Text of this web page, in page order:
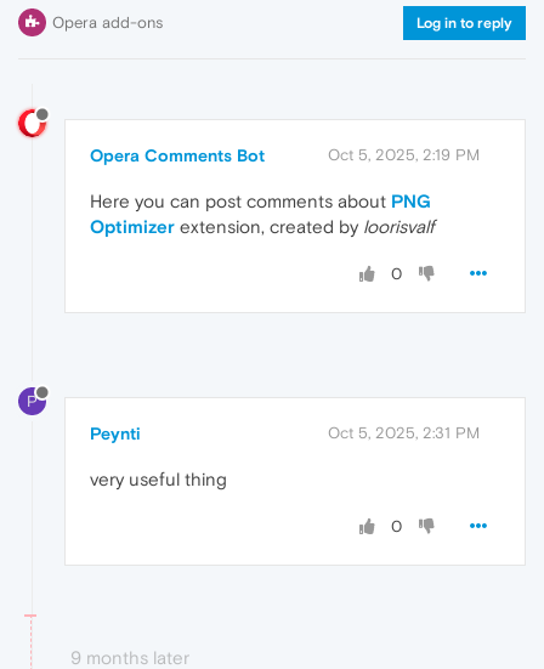
Opera add-ons Log in to reply
Opera Comments Bot Oct 5, 2025, 2:19 PM
Here you can post comments about PNG
Optimizer extension, created by loorisvalf
0
P
Peynti Oct 5, 2025, 2:31 PM
very useful thing
0
9 months later